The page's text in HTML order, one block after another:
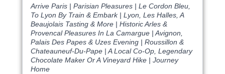
Arrive Paris | Parisian Pleasures | Le Cordon Bleu,
To Lyon By Train & Embark | Lyon, Les Halles, A
Beaujolais Tasting & More | Historic Arles &
Provencal Pleasures In La Camargue | Avignon,
Palais Des Papes & Uzes Evening | Roussillon &
Chateauneuf-Du-Pape | A Local Co-Op, Legendary
Chocolate Maker Or A Vineyard Hike | Journey
Home